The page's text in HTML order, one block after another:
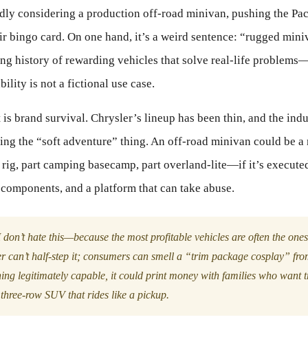
considering a production off-road minivan, pushing the
bingo card. On one hand, it’s a weird sentence: “rugged
history of rewarding vehicles that solve real-life
is not a fictional use case.
brand survival. Chrysler’s lineup has been thin, and the
the “soft adventure” thing. An off-road minivan could be a
part camping basecamp, part overland-lite—if it’s
and a platform that can take abuse.
hate this—because the most profitable vehicles are often the
can’t half-step it; consumers can smell a “trim package cosplay”
legitimately capable, it could print money with families who want
row SUV that rides like a pickup.